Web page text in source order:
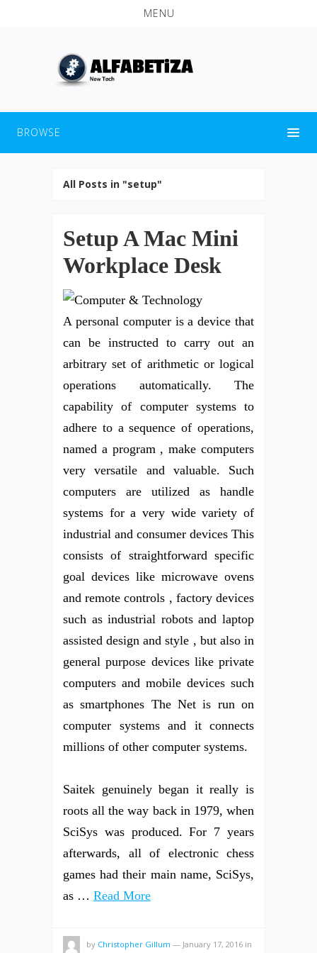
MENU
BROWSE
All Posts in "setup"
Setup A Mac Mini
Workplace Desk
A personal computer is a device that
can be instructed to carry out an
arbitrary set of arithmetic or logical
operations automatically. The
capability of computer systems to
adhere to a sequence of operations,
named a program , make computers
very versatile and valuable. Such
computers are utilized as handle
systems for a very wide variety of
industrial and consumer devices This
consists of straightforward specific
goal devices like microwave ovens
and remote controls , factory devices
such as industrial robots and laptop
assisted design and style , but also in
general purpose devices like private
computers and mobile devices such
as smartphones The Net is run on
computer systems and it connects
millions of other computer systems.
Saitek genuinely began it really is
roots all the way back in 1979, when
SciSys was produced. For 7 years
afterwards, all of electronic chess
games had their main name, SciSys,
as … Read More
by Christopher Gillum — January 17, 2016 in